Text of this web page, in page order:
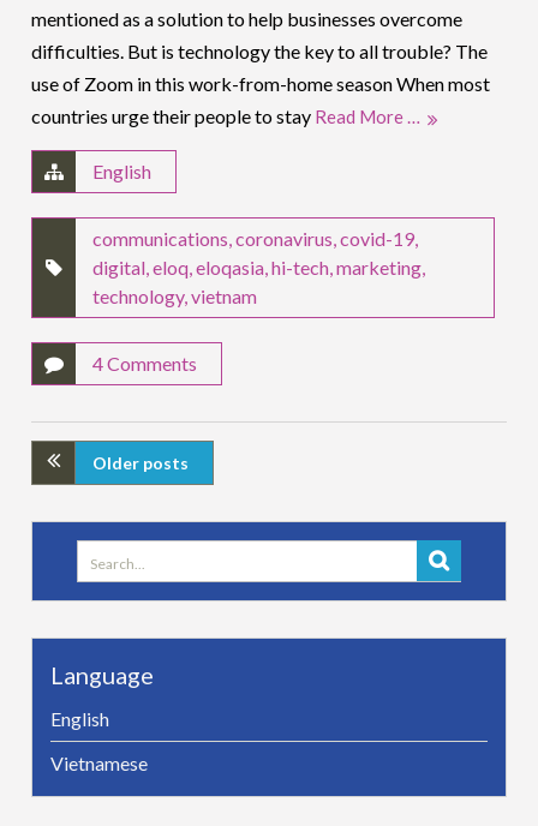
mentioned as a solution to help businesses overcome
difficulties. But is technology the key to all trouble? The
use of Zoom in this work-from-home season When most
countries urge their people to stay Read More …
English
communications,coronavirus,covid-19,
digital,eloq,eloqasia,hi-tech,marketing,
technology,vietnam
4 Comments
Older posts
Search
for:
Language
English
Vietnamese